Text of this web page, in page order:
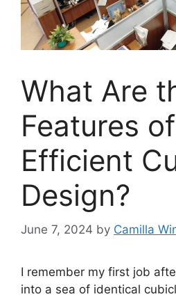
What Are
Features
Efficient
Design?
June 7, 2024 by Camilla
I remember my first job
into a sea of identical